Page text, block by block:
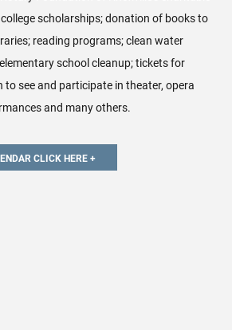
scholarships; donation of books to
reading programs; clean water
school cleanup; tickets for
to see and participate in theater, opera
and many others.